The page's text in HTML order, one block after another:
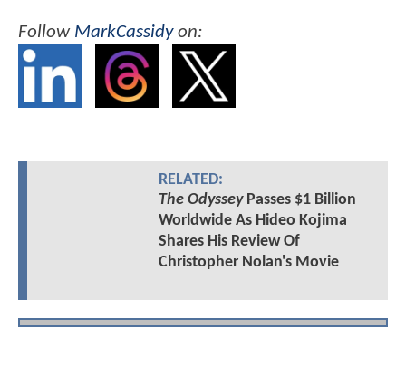
Follow MarkCassidyon:
RELATED:
The OdysseyPasses $1 Billion
Worldwide As Hideo Kojima
Shares His Review Of
Christopher Nolan's Movie